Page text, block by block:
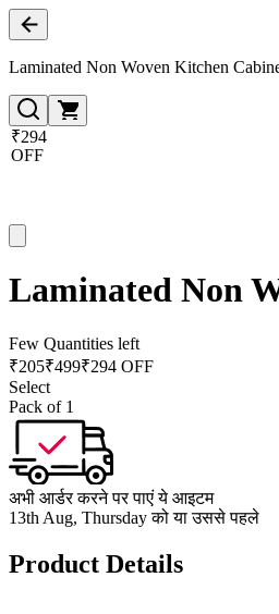
Laminated Non Woven Kitchen
₹294
OFF
Laminated Non
Few Quantities left
₹205₹499₹294 OFF
Select
Pack of 1
अभी आर्डर करने पर पाएं ये आइटम
13th Aug, Thursday को या उससे पहले
Product Details